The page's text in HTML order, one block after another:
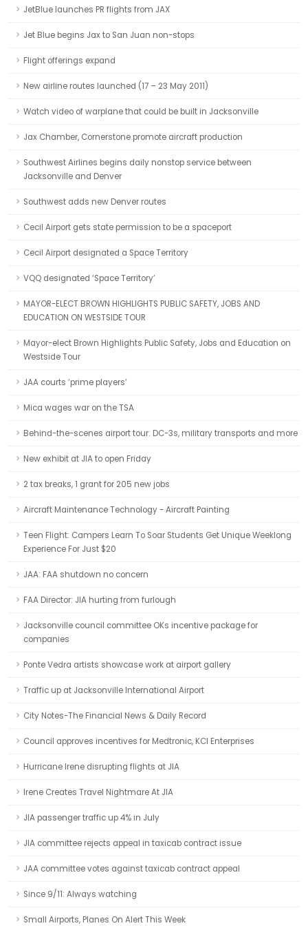
JetBlue launches PR flights from JAX
Jet Blue begins Jax to San Juan non-stops
Flight offerings expand
New airline routes launched (17 – 23 May 2011)
Watch video of warplane that could be built in Jacksonville
Jax Chamber, Cornerstone promote aircraft production
Southwest Airlines begins daily nonstop service between
Jacksonville and Denver
Southwest adds new Denver routes
Cecil Airport gets state permission to be a spaceport
Cecil Airport designated a Space Territory
VQQ designated ‘Space Territory’
MAYOR-ELECT BROWN HIGHLIGHTS PUBLIC SAFETY, JOBS AND
EDUCATION ON WESTSIDE TOUR
Mayor-elect Brown Highlights Public Safety, Jobs and Education on
Westside Tour
JAA courts ‘prime players’
Mica wages war on the TSA
Behind-the-scenes airport tour: DC-3s, military transports and more
New exhibit at JIA to open Friday
2 tax breaks, 1 grant for 205 new jobs
Aircraft Maintenance Technology - Aircraft Painting
Teen Flight: Campers Learn To Soar Students Get Unique Weeklong
Experience For Just $20
JAA: FAA shutdown no concern
FAA Director: JIA hurting from furlough
Jacksonville council committee OKs incentive package for
companies
Ponte Vedra artists showcase work at airport gallery
Traffic up at Jacksonville International Airport
City Notes-The Financial News & Daily Record
Council approves incentives for Medtronic, KCI Enterprises
Hurricane Irene disrupting flights at JIA
Irene Creates Travel Nightmare At JIA
JIA passenger traffic up 4% in July
JIA committee rejects appeal in taxicab contract issue
JAA committee votes against taxicab contract appeal
Since 9/11: Always watching
Small Airports, Planes On Alert This Week